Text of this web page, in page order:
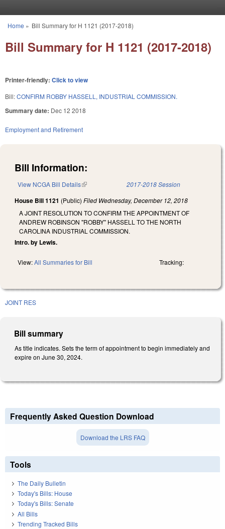
You are here
Home » Bill Summary for H 1121 (2017-2018)
Bill Summary for H 1121 (2017-2018)
Printer-friendly: Click to view
Bill:CONFIRM ROBBY HASSELL, INDUSTRIAL COMMISSION.
Summary date: Dec 12 2018
Employment and Retirement
Bill Information:
View NCGA Bill Details(link is external) 2017-2018 Session
House Bill 1121 (Public) Filed Wednesday, December 12, 2018
A JOINT RESOLUTION TO CONFIRM THE APPOINTMENT OF
ANDREW ROBINSON "ROBBY" HASSELL TO THE NORTH
CAROLINA INDUSTRIAL COMMISSION.
Intro. by Lewis.
View:All Summaries for Bill Tracking:
JOINT RES
Bill summary
As title indicates. Sets the term of appointment to begin immediately and
expire on June 30, 2024.
Frequently Asked Question Download
Download the LRS FAQ
Tools
The Daily Bulletin
Today's Bills: House
Today's Bills: Senate
All Bills
Trending Tracked Bills